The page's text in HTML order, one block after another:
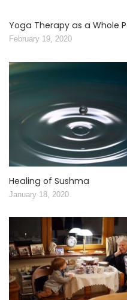
Yoga Therapy as a Whole
February 19, 2020
Healing of Sushma
January 18, 2020